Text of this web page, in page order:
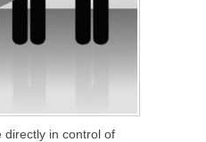
directly in control of